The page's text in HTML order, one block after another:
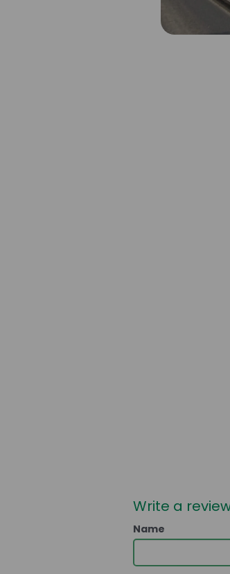
Write a
Name